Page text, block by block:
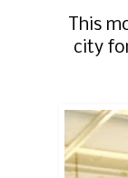
This
city